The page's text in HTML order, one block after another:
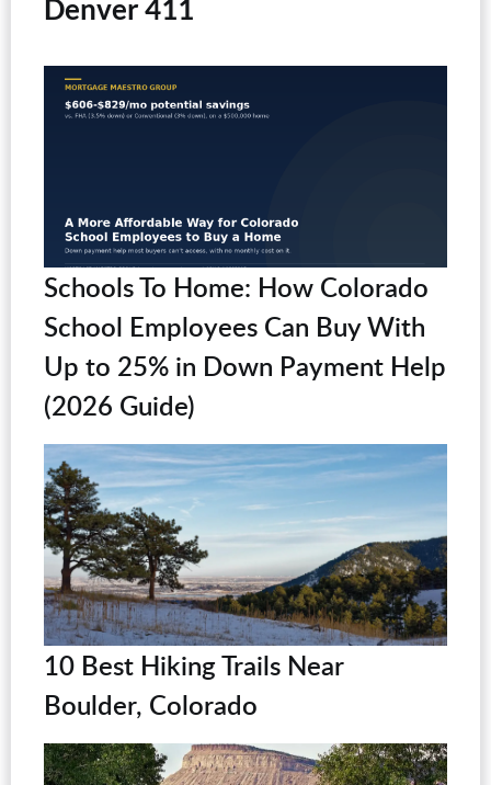
Denver 411
Schools To Home: How Colorado
School Employees Can Buy With
Up to 25% in Down Payment Help
(2026 Guide)
10 Best Hiking Trails Near
Boulder, Colorado